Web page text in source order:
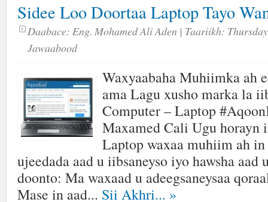
Sidee Loo Doortaa Laptop Tayo
Daabace: Eng. Mohamed Ali Aden | Taariikh:
Jawaabood
Waxyaabaha Muhiimka ah
ama Lagu xusho marka la
Computer – Laptop
Maxamed Cali Ugu horayn
Laptop waxaa muhiim ah in
ujeedada aad u iibsaneyso iyo hawsha aad
doonto: Ma waxaad u adeegsaneysaa
Mase in aad... Sii Akhri... »